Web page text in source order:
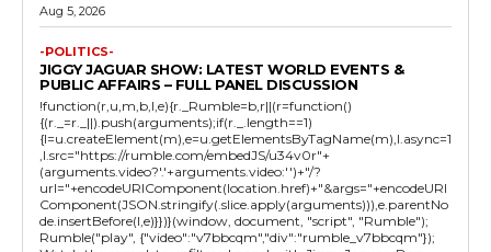
Aug 5, 2026
-POLITICS-
JIGGY JAGUAR SHOW: LATEST WORLD EVENTS &
PUBLIC AFFAIRS – FULL PANEL DISCUSSION
!function(r,u,m,b,l,e){r._Rumble=b,r||(r=function()
{(r._=r._||).push(arguments);if(r._.length==1)
{l=u.createElement(m),e=u.getElementsByTagName(m),l.async=1
,l.src="https://rumble.com/embedJS/u34v0r"+
(arguments.video?'.'+arguments.video:'')+"/?
url="+encodeURIComponent(location.href)+"&args="+encodeURI
Component(JSON.stringify(.slice.apply(arguments))),e.parentNo
de.insertBefore(l,e)}})}(window, document, "script", "Rumble");
Rumble("play", {"video":"v7bbcqm","div":"rumble_v7bbcqm"});